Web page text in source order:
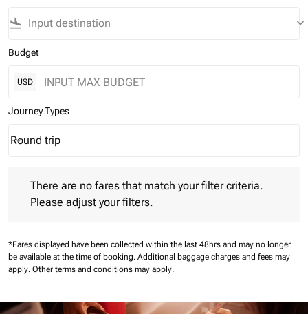
flight_land keyboard_arrow_down
Budget
USD
Journey Types
Journey Types option Round trip Selected
Round trip
keyboard_arrow_down
There are no fares that match your filter criteria.
Please adjust your filters.
*Fares displayed have been collected within the last 48hrs and may no longer
be available at the time of booking. Additional baggage charges and fees may
apply. Other terms and conditions may apply.